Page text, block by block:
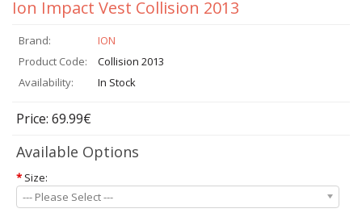
Ion Impact Vest Collision 2013
Brand:
ION
Product Code:
Collision 2013
Availability:
In Stock
Price: 69.99€
Available Options
* Size:
--- Please Select ---